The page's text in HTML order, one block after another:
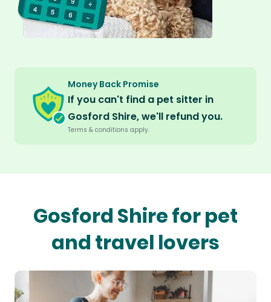
Money Back Promise
If you can't find a pet sitter in
Gosford Shire, we'll refund you.
Terms & conditions apply.
Gosford Shire for pet
and travel lovers